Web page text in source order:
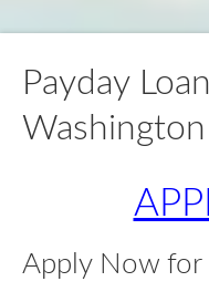
Payday
Washington
Apply Now for